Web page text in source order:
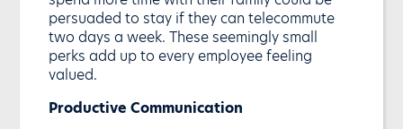
persuaded to stay if they can telecommute
two days a week. These seemingly small
perks add up to every employee feeling
valued.
Productive Communication